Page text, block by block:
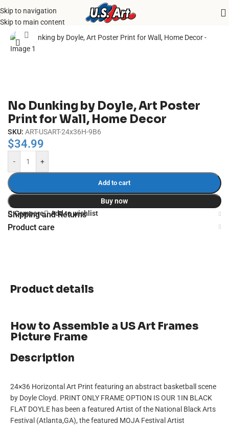
Skip to navigation
Skip to main content
Home/ Uncategorized
Click to enlarge
No Dunking by Doyle, Art Poster
Print for Wall, Home Decor
SKU: ART-USART-24x36H-9B6
$34.99
- +
Add to cart
Buy now
Compare
Add to wishlist
Shipping and Returns
Product care
Product details
How to Assemble a US Art Frames
Picture Frame
Description
24×36 Horizontal Art Print featuring an abstract basketball scene
by Doyle Cloyd. PRINT ONLY FRAME OPTION IS OUR 1IN BLACK
FLAT DOYLE has been a featured Artist of the National Black Arts
Festival (Atlanta,GA), the featured MOJA Festival Artist